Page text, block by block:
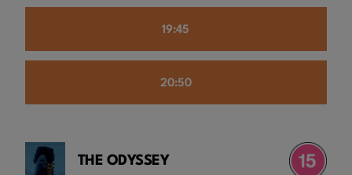
19:45
20:50
THE ODYSSEY